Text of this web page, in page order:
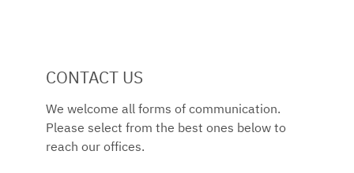
CONTACT US
We welcome all forms of communication.
Please select from the best ones below to
reach our offices.